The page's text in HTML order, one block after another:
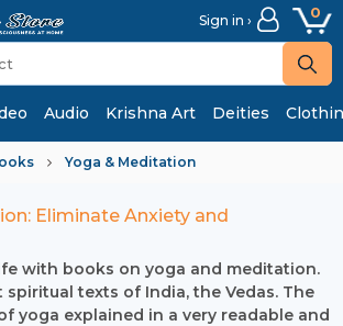
Sign in › 0
Audio Krishna Art Deities
Yoga & Meditation
Eliminate Anxiety and
with books on yoga and meditation.
texts of India, the Vedas. The
yoga explained in a very readable and